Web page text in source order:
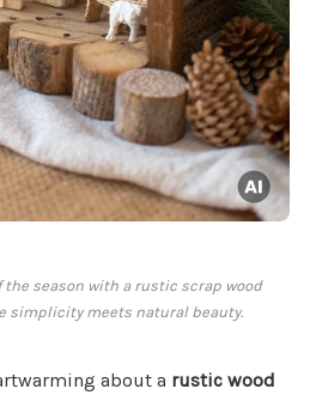
the season with a rustic scrap wood
simplicity meets natural beauty.
about a rustic wood